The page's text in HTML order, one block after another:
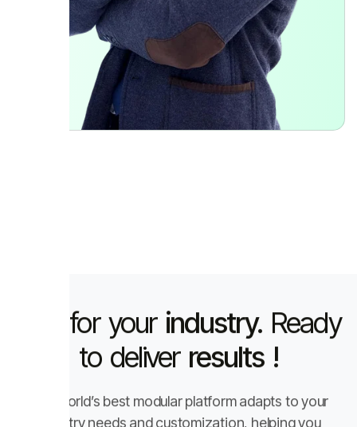
Built for your industry.Ready
to deliver results !
The world’s best modular platform adapts to your
industry needs and customization, helping you